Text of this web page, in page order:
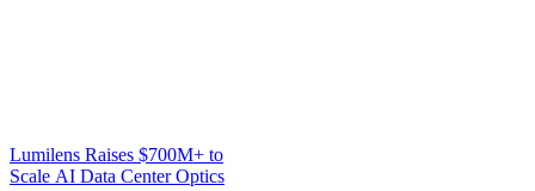
Lumilens Raises $700M+ to
Scale AI Data Center Optics